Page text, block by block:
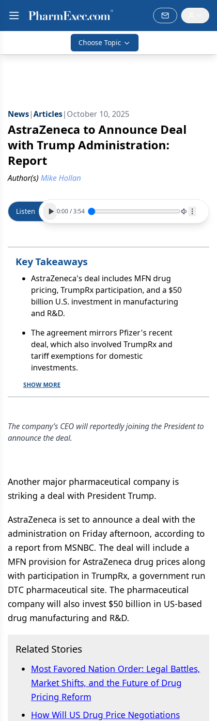
Choose Topic
News|Articles| October 10, 2025
AstraZeneca to Announce Deal
with Trump Administration:
Report
Author(s) Mike Hollan
Listen 0:00/3:54
Key Takeaways
AstraZeneca's deal includes MFN drug
pricing, TrumpRx participation, and a $50
billion U.S. investment in manufacturing
and R&D.
The agreement mirrors Pfizer's recent
deal, which also involved TrumpRx and
tariff exemptions for domestic
investments.
SHOW MORE
The company’s CEO will reportedly joining the President to
announce the deal.
Another major pharmaceutical company is
striking a deal with President Trump.
AstraZeneca is set to announce a deal with the
administration on Friday afternoon, according to
a report from MSNBC. The deal will include a
MFN provision for AstraZeneca drug prices along
with participation in TrumpRx, a government run
DTC pharmaceutical site. The pharmaceutical
company will also invest $50 billion in US-based
drug manufacturing and R&D.
Related Stories
Most Favored Nation Order: Legal Battles,
Market Shifts, and the Future of Drug
Pricing Reform
How Will US Drug Price Negotiations